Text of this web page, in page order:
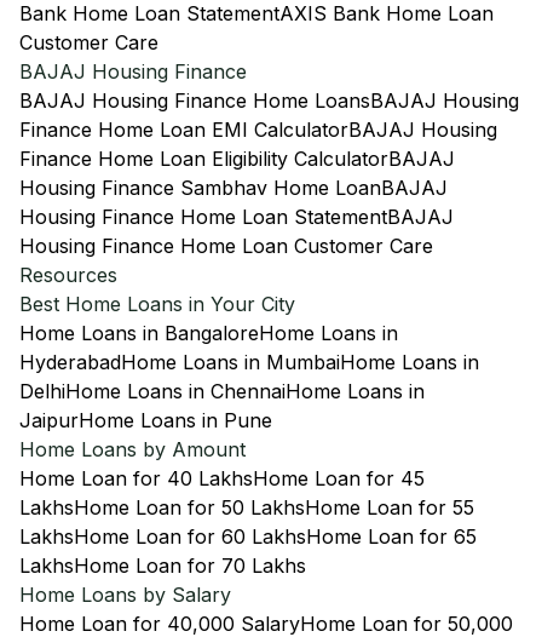
Bank Home Loan StatementAXIS Bank Home Loan
Customer Care
BAJAJ Housing Finance
BAJAJ Housing Finance Home LoansBAJAJ Housing
Finance Home Loan EMI CalculatorBAJAJ Housing
Finance Home Loan Eligibility CalculatorBAJAJ
Housing Finance Sambhav Home LoanBAJAJ
Housing Finance Home Loan StatementBAJAJ
Housing Finance Home Loan Customer Care
Resources
Best Home Loans in Your City
Home Loans in BangaloreHome Loans in
HyderabadHome Loans in MumbaiHome Loans in
DelhiHome Loans in ChennaiHome Loans in
JaipurHome Loans in Pune
Home Loans by Amount
Home Loan for 40 LakhsHome Loan for 45
LakhsHome Loan for 50 LakhsHome Loan for 55
LakhsHome Loan for 60 LakhsHome Loan for 65
LakhsHome Loan for 70 Lakhs
Home Loans by Salary
Home Loan for 40,000 SalaryHome Loan for 50,000